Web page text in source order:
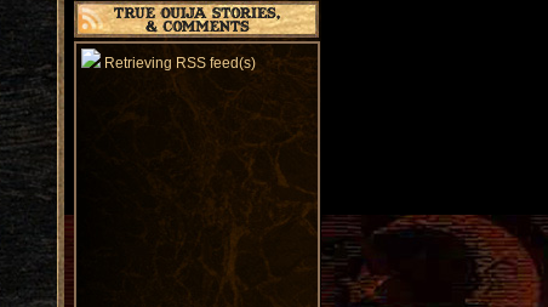
Retrieving RSS feed(s)